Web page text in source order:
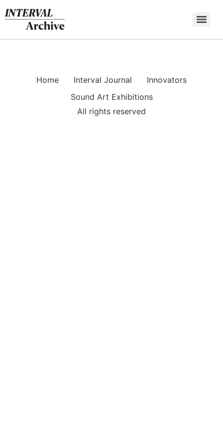
to
content
Home Interval Journal
Innovators
Sound Art Exhibitions
All rights reserved